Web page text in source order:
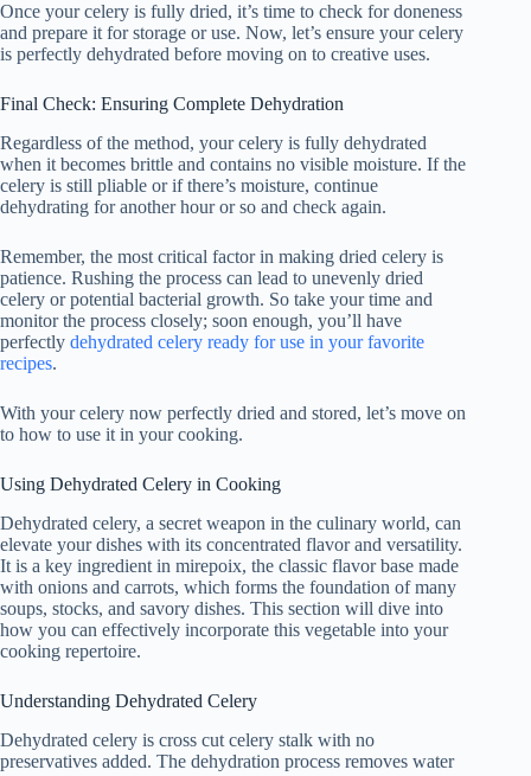
Once your celery is fully dried, it’s time to check for doneness
and prepare it for storage or use. Now, let’s ensure your celery
is perfectly dehydrated before moving on to creative uses.
Final Check: Ensuring Complete Dehydration
Regardless of the method, your celery is fully dehydrated
when it becomes brittle and contains no visible moisture. If the
celery is still pliable or if there’s moisture, continue
dehydrating for another hour or so and check again.
Remember, the most critical factor in making dried celery is
patience. Rushing the process can lead to unevenly dried
celery or potential bacterial growth. So take your time and
monitor the process closely; soon enough, you’ll have
perfectly dehydrated celery ready for use in your favorite
recipes.
With your celery now perfectly dried and stored, let’s move on
to how to use it in your cooking.
Using Dehydrated Celery in Cooking
Dehydrated celery, a secret weapon in the culinary world, can
elevate your dishes with its concentrated flavor and versatility.
It is a key ingredient in mirepoix, the classic flavor base made
with onions and carrots, which forms the foundation of many
soups, stocks, and savory dishes. This section will dive into
how you can effectively incorporate this vegetable into your
cooking repertoire.
Understanding Dehydrated Celery
Dehydrated celery is cross cut celery stalk with no
preservatives added. The dehydration process removes water